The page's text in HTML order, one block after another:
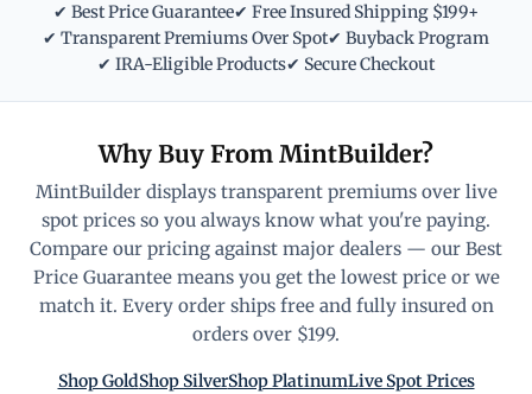
✔ Best Price Guarantee✔ Free Insured Shipping $199+
✔ Transparent Premiums Over Spot✔ Buyback Program
✔ IRA-Eligible Products✔ Secure Checkout
Why Buy From MintBuilder?
MintBuilder displays transparent premiums over live
spot prices so you always know what you're paying.
Compare our pricing against major dealers — our Best
Price Guarantee means you get the lowest price or we
match it. Every order ships free and fully insured on
orders over $199.
Shop GoldShop SilverShop PlatinumLive Spot Prices